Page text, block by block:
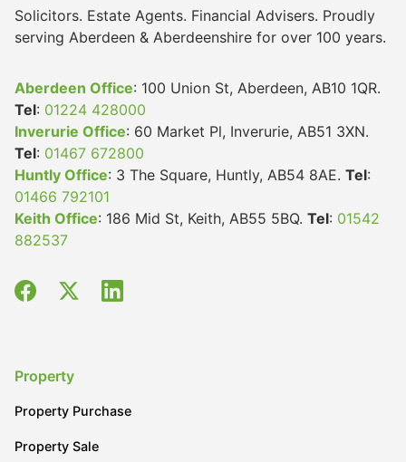
Solicitors. Estate Agents. Financial Advisers. Proudly
serving Aberdeen & Aberdeenshire for over 100 years.
Aberdeen Office: 100 Union St, Aberdeen, AB10 1QR.
Tel: 01224 428000
Inverurie Office: 60 Market Pl, Inverurie, AB51 3XN.
Tel: 01467 672800
Huntly Office: 3 The Square, Huntly, AB54 8AE. Tel:
01466 792101
Keith Office: 186 Mid St, Keith, AB55 5BQ. Tel: 01542
882537
Property
Property Purchase
Property Sale